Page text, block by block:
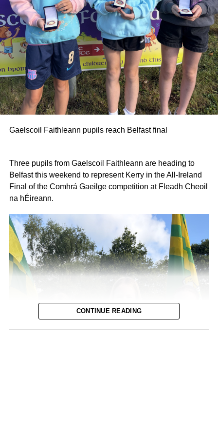
Gaelscoil Faithleann pupils reach Belfast final
Three pupils from Gaelscoil Faithleann are heading to
Belfast this weekend to represent Kerry in the All-Ireland
Final of the Comhrá Gaeilge competition at Fleadh Cheoil
na hÉireann.
CONTINUE READING